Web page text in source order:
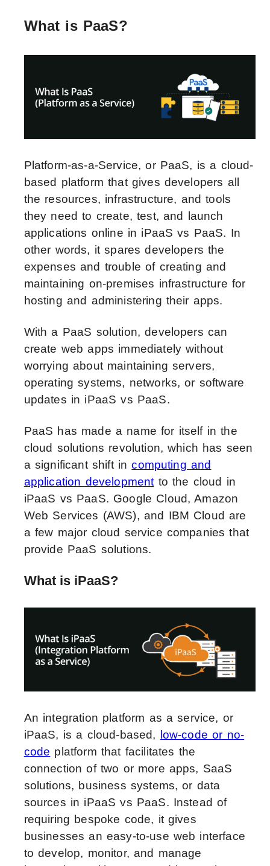
What is PaaS?
Platform-as-a-Service, or PaaS, is a cloud-
based platform that gives developers all
the resources, infrastructure, and tools
they need to create, test, and launch
applications online in iPaaS vs PaaS. In
other words, it spares developers the
expenses and trouble of creating and
maintaining on-premises infrastructure for
hosting and administering their apps.
With a PaaS solution, developers can
create web apps immediately without
worrying about maintaining servers,
operating systems, networks, or software
updates in iPaaS vs PaaS.
PaaS has made a name for itself in the
cloud solutions revolution, which has seen
a significant shift incomputing and
application development to the cloud in
iPaaS vs PaaS. Google Cloud, Amazon
Web Services (AWS), and IBM Cloud are
a few major cloud service companies that
provide PaaS solutions.
What is iPaaS?
An integration platform as a service, or
iPaaS, is a cloud-based,
low-code or no-
code platform that facilitates the
connection of two or more apps, SaaS
solutions, business systems, or data
sources in iPaaS vs PaaS. Instead of
requiring bespoke code, it gives
businesses an easy-to-use web interface
to develop, monitor, and manage